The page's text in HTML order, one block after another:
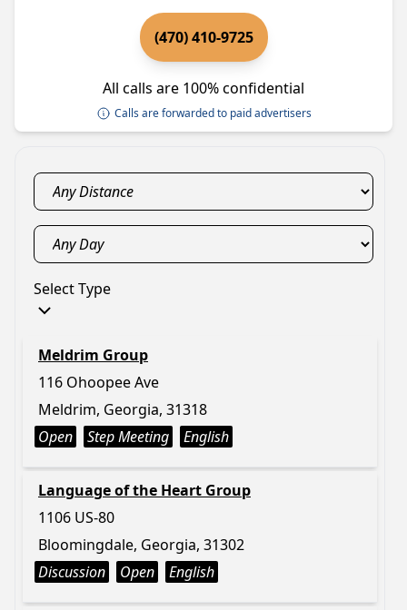
(470) 410-9725
All calls are 100% confidential
Calls are forwarded to paid advertisers
Select Type
Meldrim Group
116 Ohoopee Ave
Meldrim, Georgia, 31318
Open
Step Meeting English
Language of the Heart Group
1106 US-80
Bloomingdale, Georgia, 31302
Discussion
Open English